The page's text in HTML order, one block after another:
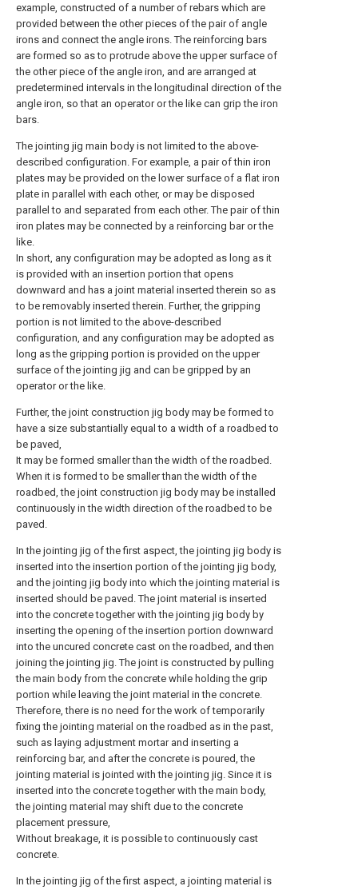
example, constructed of a number of rebars which are
provided between the other pieces of the pair of angle
irons and connect the angle irons. The reinforcing bars
are formed so as to protrude above the upper surface of
the other piece of the angle iron, and are arranged at
predetermined intervals in the longitudinal direction of the
angle iron, so that an operator or the like can grip the iron
bars.
The jointing jig main body is not limited to the above-
described configuration. For example, a pair of thin iron
plates may be provided on the lower surface of a flat iron
plate in parallel with each other, or may be disposed
parallel to and separated from each other. The pair of thin
iron plates may be connected by a reinforcing bar or the
like.
In short, any configuration may be adopted as long as it
is provided with an insertion portion that opens
downward and has a joint material inserted therein so as
to be removably inserted therein. Further, the gripping
portion is not limited to the above-described
configuration, and any configuration may be adopted as
long as the gripping portion is provided on the upper
surface of the jointing jig and can be gripped by an
operator or the like.
Further, the joint construction jig body may be formed to
have a size substantially equal to a width of a roadbed to
be paved,
It may be formed smaller than the width of the roadbed.
When it is formed to be smaller than the width of the
roadbed, the joint construction jig body may be installed
continuously in the width direction of the roadbed to be
paved.
In the jointing jig of the first aspect, the jointing jig body is
inserted into the insertion portion of the jointing jig body,
and the jointing jig body into which the jointing material is
inserted should be paved. The joint material is inserted
into the concrete together with the jointing jig body by
inserting the opening of the insertion portion downward
into the uncured concrete cast on the roadbed, and then
joining the jointing jig. The joint is constructed by pulling
the main body from the concrete while holding the grip
portion while leaving the joint material in the concrete.
Therefore, there is no need for the work of temporarily
fixing the jointing material on the roadbed as in the past,
such as laying adjustment mortar and inserting a
reinforcing bar, and after the concrete is poured, the
jointing material is jointed with the jointing jig. Since it is
inserted into the concrete together with the main body,
the jointing material may shift due to the concrete
placement pressure,
Without breakage, it is possible to continuously cast
concrete.
In the jointing jig of the first aspect, a jointing material is